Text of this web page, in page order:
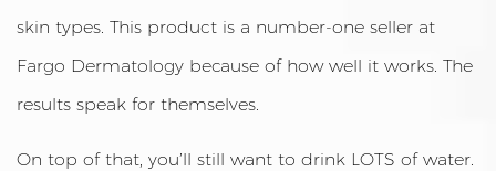
skin types. This product is a number-one seller at
Fargo Dermatology because of how well it works. The
results speak for themselves.
On top of that, you’ll still want to drink LOTS of water.